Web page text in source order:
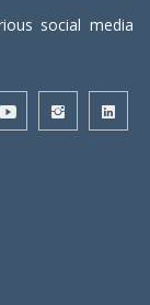
social media